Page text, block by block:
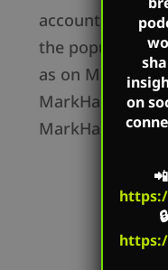
accounts.
the popular
as on Mark’s
on
📲
🔒